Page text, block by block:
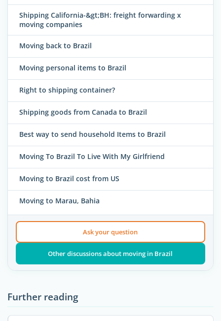
Shipping California-&gt;BH: freight forwarding x
moving companies
Moving back to Brazil
Moving personal items to Brazil
Right to shipping container?
Shipping goods from Canada to Brazil
Best way to send household Items to Brazil
Moving To Brazil To Live With My Girlfriend
Moving to Brazil cost from US
Moving to Marau, Bahia
Ask your question
Other discussions about moving in Brazil
Further reading